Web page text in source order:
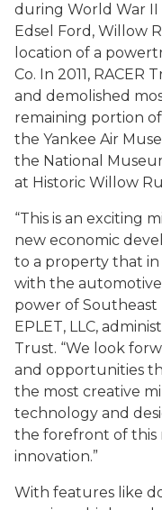
during World War
Edsel Ford, Willow
location of a
Co. In 2011,
and demolished
remaining portion
the Yankee Air
the National
at Historic Willow
“This is an exciting
new economic
to a property that in
with the
power of Southeast
EPLET, LLC,
Trust. “We look
and opportunities
the most creative
technology and
the forefront of this
innovation.”
With features like